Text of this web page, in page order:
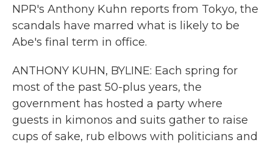
NPR's Anthony Kuhn reports from Tokyo, the
scandals have marred what is likely to be
Abe's final term in office.
ANTHONY KUHN, BYLINE: Each spring for
most of the past 50-plus years, the
government has hosted a party where
guests in kimonos and suits gather to raise
cups of sake, rub elbows with politicians and